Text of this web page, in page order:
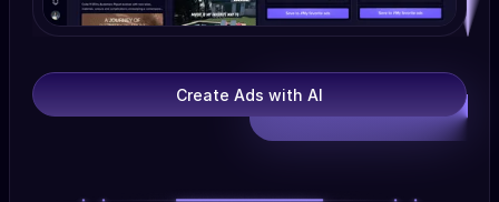
Create Ads with AI